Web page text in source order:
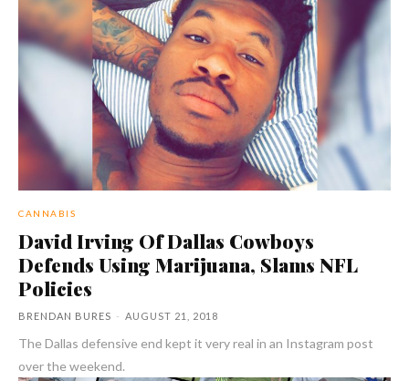
CANNABIS
David Irving Of Dallas Cowboys
Defends Using Marijuana, Slams NFL
Policies
BRENDAN BURES - AUGUST 21, 2018
The Dallas defensive end kept it very real in an Instagram post
over the weekend.